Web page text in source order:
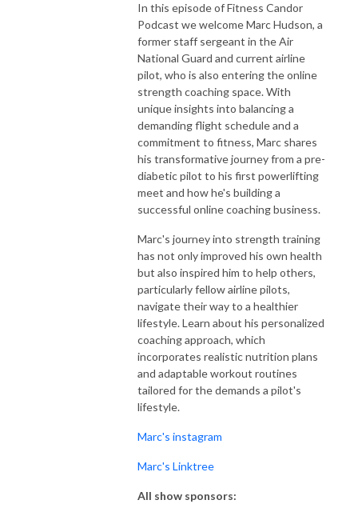
In this episode of Fitness Candor
Podcast we welcome Marc Hudson, a
former staff sergeant in the Air
National Guard and current airline
pilot, who is also entering the online
strength coaching space. With
unique insights into balancing a
demanding flight schedule and a
commitment to fitness, Marc shares
his transformative journey from a pre-
diabetic pilot to his first powerlifting
meet and how he's building a
successful online coaching business.
Marc's journey into strength training
has not only improved his own health
but also inspired him to help others,
particularly fellow airline pilots,
navigate their way to a healthier
lifestyle. Learn about his personalized
coaching approach, which
incorporates realistic nutrition plans
and adaptable workout routines
tailored for the demands a pilot's
lifestyle.
Marc's instagram
Marc's Linktree
All show sponsors: